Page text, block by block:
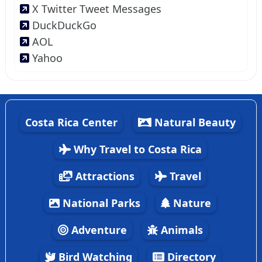
X Twitter Tweet Messages
DuckDuckGo
AOL
Yahoo
Costa Rica Center
Natural Beauty
Why Travel to Costa Rica
Attractions
Travel
National Parks
Nature
Adventure
Animals
Bird Watching
Directory